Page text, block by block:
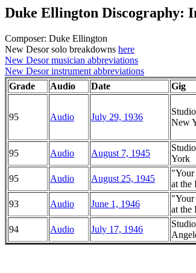
Duke Ellington Discography:
Composer: Duke Ellington
New Desor solo breakdowns here
New Desor musician abbreviations
New Desor instrument abbreviations
Grade
Audio Date Gig
95 Audio July 29, 1936
New
95
Audio August 7, 1945
York
95 Audio August 25, 1945
"Your
at the
93 Audio June 1, 1946
"Your
at the
94 Audio July 17, 1946